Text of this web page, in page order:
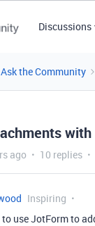
Discussions
Ask the Community
ago 10 replies
Inspiring
to use JotForm to